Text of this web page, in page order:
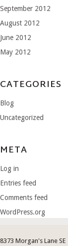
September 2012
August 2012
June 2012
May 2012
CATEGORIES
Blog
Uncategorized
META
Log in
Entries feed
Comments feed
WordPress.org
8373 Morgan's Lane